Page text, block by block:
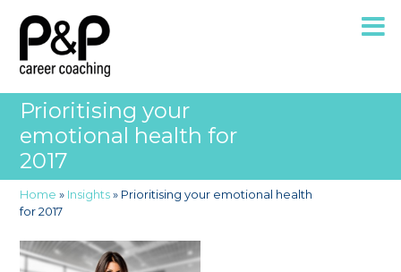
Prioritising your
emotional health for
2017
Home » Insights» Prioritising your emotional health
for 2017